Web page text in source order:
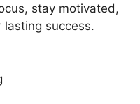
stay motivated,
success.